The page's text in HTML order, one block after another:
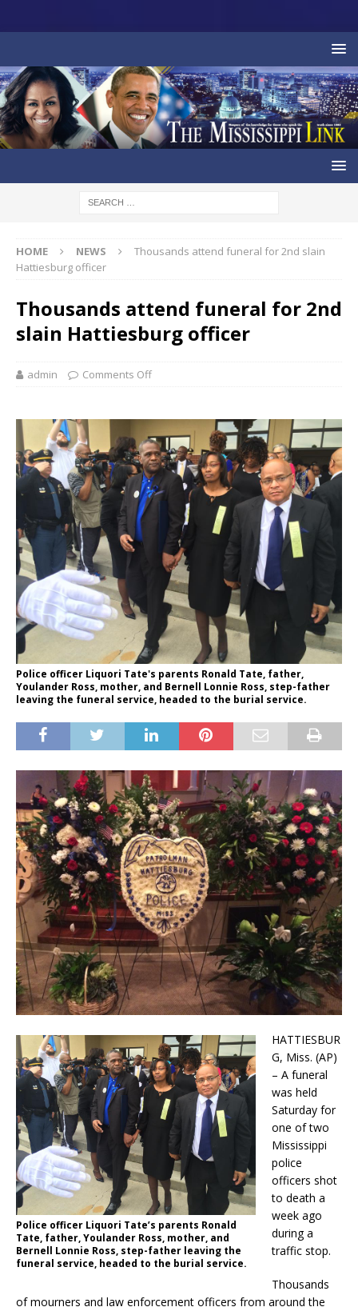
HOME NEWS
Thousands attend funeral for 2nd slain
Hattiesburg officer
Thousands attend funeral for 2nd
slain Hattiesburg officer
admin Comments Off
Police officer Liquori Tate's parents Ronald Tate, father,
Youlander Ross, mother, and Bernell Lonnie Ross, step-father
leaving the funeral service, headed to the burial service.
Police officer Liquori Tate’s parents Ronald
Tate, father, Youlander Ross, mother, and
Bernell Lonnie Ross, step-father leaving the
funeral service, headed to the burial service.
HATTIESBUR
G, Miss. (AP)
– A funeral
was held
Saturday for
one of two
Mississippi
police
officers shot
to death a
week ago
during a
traffic stop.
Thousands
of mourners and law enforcement officers from around the